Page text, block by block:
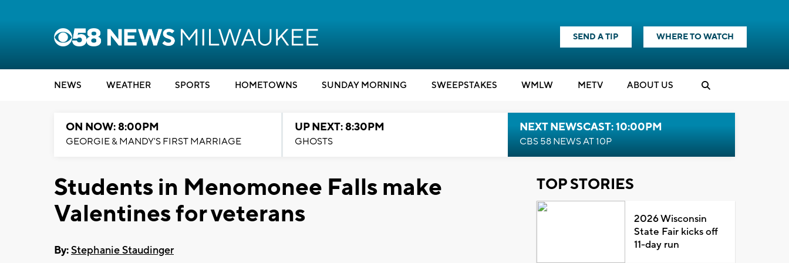
SEND A TIP WHERE TO WATCH
NEWS WEATHER SPORTS HOMETOWNS SUNDAY MORNING SWEEPSTAKES WMLW METV ABOUT US
ON NOW: 8:00PM
GEORGIE & MANDY'S FIRST MARRIAGE
UP NEXT: 8:30PM
GHOSTS
NEXT NEWSCAST: 10:00PM
CBS 58 NEWS AT 10P
Students in Menomonee Falls make
Valentines for veterans
By:Stephanie Staudinger
TOP STORIES
2026 Wisconsin
State Fair kicks off
11-day run